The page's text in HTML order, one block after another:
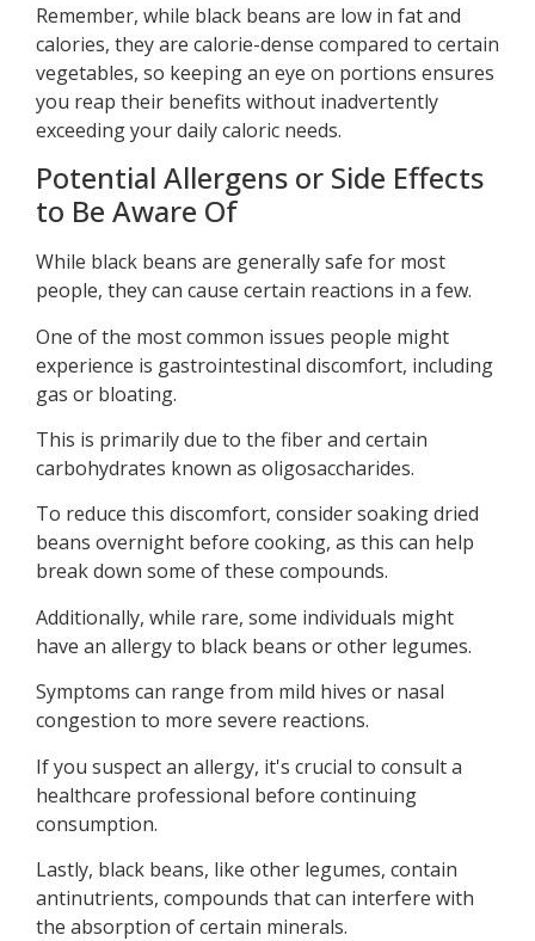
Remember, while black beans are low in fat and
calories, they are calorie-dense compared to certain
vegetables, so keeping an eye on portions ensures
you reap their benefits without inadvertently
exceeding your daily caloric needs.
Potential Allergens or Side Effects
to Be Aware Of
While black beans are generally safe for most
people, they can cause certain reactions in a few.
One of the most common issues people might
experience is gastrointestinal discomfort, including
gas or bloating.
This is primarily due to the fiber and certain
carbohydrates known as oligosaccharides.
To reduce this discomfort, consider soaking dried
beans overnight before cooking, as this can help
break down some of these compounds.
Additionally, while rare, some individuals might
have an allergy to black beans or other legumes.
Symptoms can range from mild hives or nasal
congestion to more severe reactions.
If you suspect an allergy, it's crucial to consult a
healthcare professional before continuing
consumption.
Lastly, black beans, like other legumes, contain
antinutrients, compounds that can interfere with
the absorption of certain minerals.